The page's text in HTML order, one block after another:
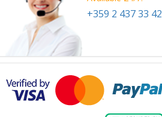
+359 2 437 33 42